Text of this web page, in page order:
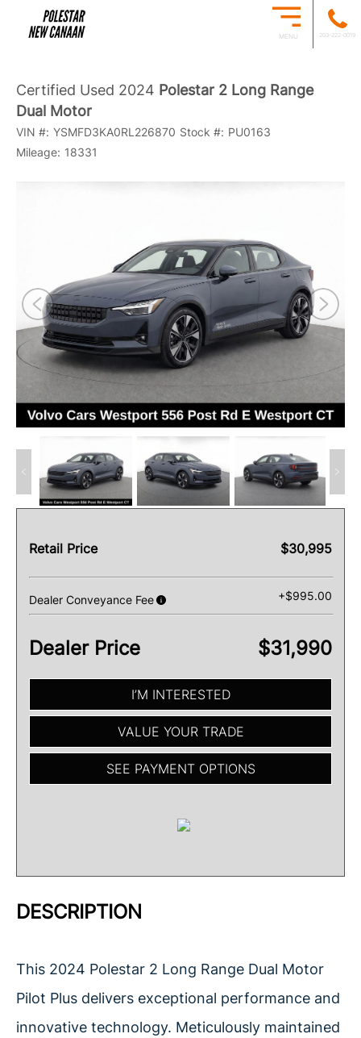
MENU 203-222-0019
Certified Used 2024 Polestar 2 Long Range
Dual Motor
VIN #: YSMFD3KA0RL226870 Stock #: PU0163
Mileage: 18331
Retail Price $30,995
Dealer Conveyance Fee +$995.00
Dealer Price $31,990
I’M INTERESTED
VALUE YOUR TRADE
SEE PAYMENT OPTIONS
DESCRIPTION
This 2024 Polestar 2 Long Range Dual Motor
Pilot Plus delivers exceptional performance and
innovative technology. Meticulously maintained